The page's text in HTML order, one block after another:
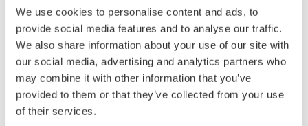
We use cookies to personalise content and ads, to
provide social media features and to analyse our traffic.
We also share information about your use of our site with
our social media, advertising and analytics partners who
may combine it with other information that you’ve
provided to them or that they’ve collected from your use
of their services.
PRESS RELEASE | SOLUTIONS & PRODUCTS مايو ٢٨، ٢٠٢٥
Yokogawa Test & Measurement Releases Next-
generation AQ2300 Series Optical Power Meter
Modules